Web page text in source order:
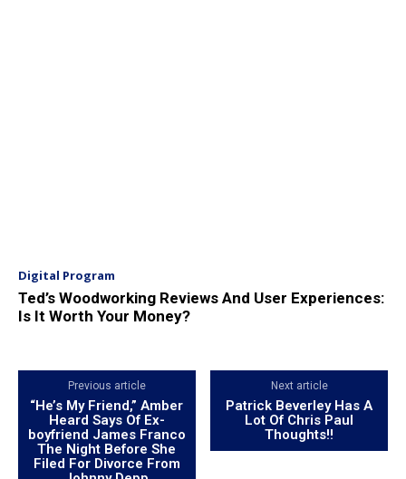
Digital Program
Ted’s Woodworking Reviews And User Experiences:
Is It Worth Your Money?
Previous article
“He’s My Friend,” Amber
Heard Says Of Ex-
boyfriend James Franco
The Night Before She
Filed For Divorce From
Next article
Patrick Beverley Has A
Lot Of Chris Paul
Thoughts!!